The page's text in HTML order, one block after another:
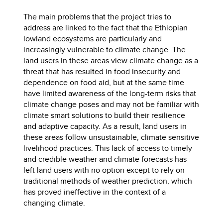
The main problems that the project tries to
address are linked to the fact that the Ethiopian
lowland ecosystems are particularly and
increasingly vulnerable to climate change. The
land users in these areas view climate change as a
threat that has resulted in food insecurity and
dependence on food aid, but at the same time
have limited awareness of the long-term risks that
climate change poses and may not be familiar with
climate smart solutions to build their resilience
and adaptive capacity. As a result, land users in
these areas follow unsustainable, climate sensitive
livelihood practices. This lack of access to timely
and credible weather and climate forecasts has
left land users with no option except to rely on
traditional methods of weather prediction, which
has proved ineffective in the context of a
changing climate.